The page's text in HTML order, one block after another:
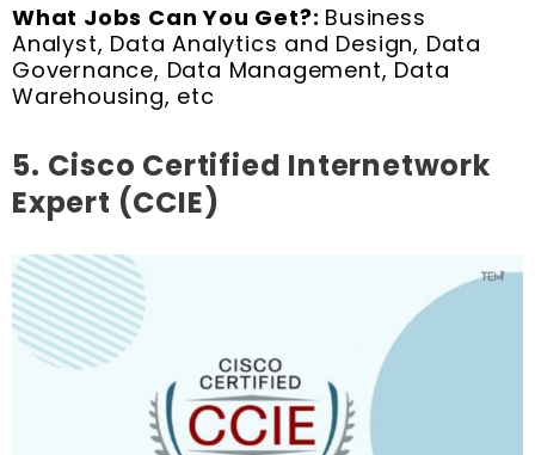
What Jobs Can You Get?: Business
Analyst, Data Analytics and Design, Data
Governance, Data Management, Data
Warehousing, etc
5. Cisco Certified Internetwork
Expert (CCIE)